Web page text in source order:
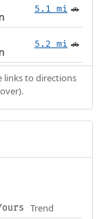
5.1 mi 🚗
5.2 mi 🚗
links to directions
Trend